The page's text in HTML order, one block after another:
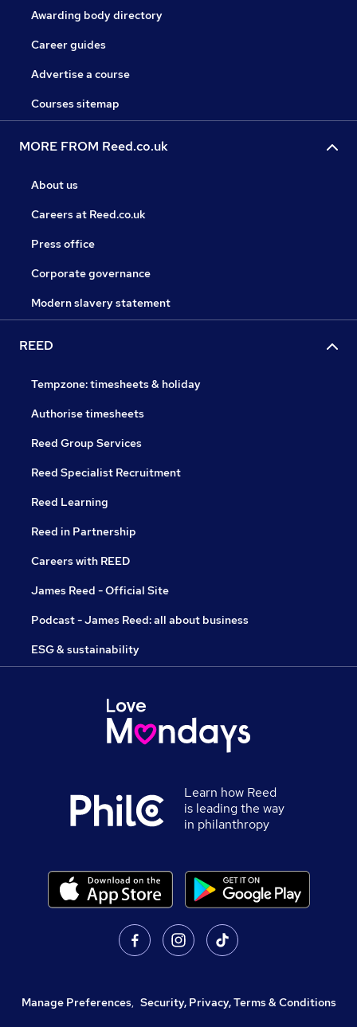
Awarding body directory
Career guides
Advertise a course
Courses sitemap
MORE FROM Reed.co.uk
About us
Careers at Reed.co.uk
Press office
Corporate governance
Modern slavery statement
REED
Tempzone: timesheets & holiday
Authorise timesheets
Reed Group Services
Reed Specialist Recruitment
Reed Learning
Reed in Partnership
Careers with REED
James Reed - Official Site
Podcast - James Reed: all about business
ESG & sustainability
Learn how Reed
is leading the way
in philanthropy
Manage Preferences, Security, Privacy, Terms & Conditions